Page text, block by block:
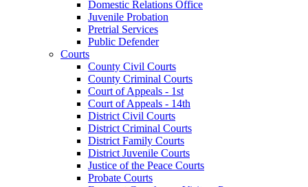
Domestic Relations Office
Juvenile Probation
Pretrial Services
Public Defender
Courts
County Civil Courts
County Criminal Courts
Court of Appeals - 1st
Court of Appeals - 14th
District Civil Courts
District Criminal Courts
District Family Courts
District Juvenile Courts
Justice of the Peace Courts
Probate Courts